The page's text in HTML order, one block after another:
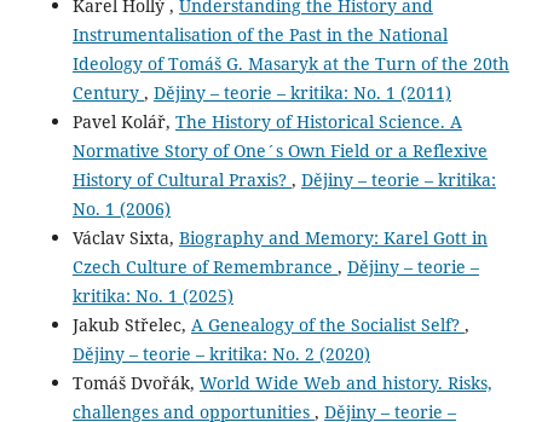
Karel Hollý , Understanding the History and
Instrumentalisation of the Past in the National
Ideology of Tomáš G. Masaryk at the Turn of the 20th
Century , Dějiny – teorie – kritika: No. 1 (2011)
Pavel Kolář, The History of Historical Science. A
Normative Story of One´s Own Field or a Reflexive
History of Cultural Praxis? , Dějiny – teorie – kritika:
No. 1 (2006)
Václav Sixta, Biography and Memory: Karel Gott in
Czech Culture of Remembrance , Dějiny – teorie –
kritika: No. 1 (2025)
Jakub Střelec, A Genealogy of the Socialist Self? ,
Dějiny – teorie – kritika: No. 2 (2020)
Tomáš Dvořák, World Wide Web and history. Risks,
challenges and opportunities , Dějiny – teorie –